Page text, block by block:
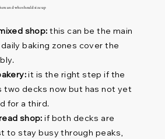
and who should size up
shop: this can be the main
baking zones cover the
it is the right step if the
two decks now but has not yet
for a third.
shop: if both decks are
to stay busy through peaks,